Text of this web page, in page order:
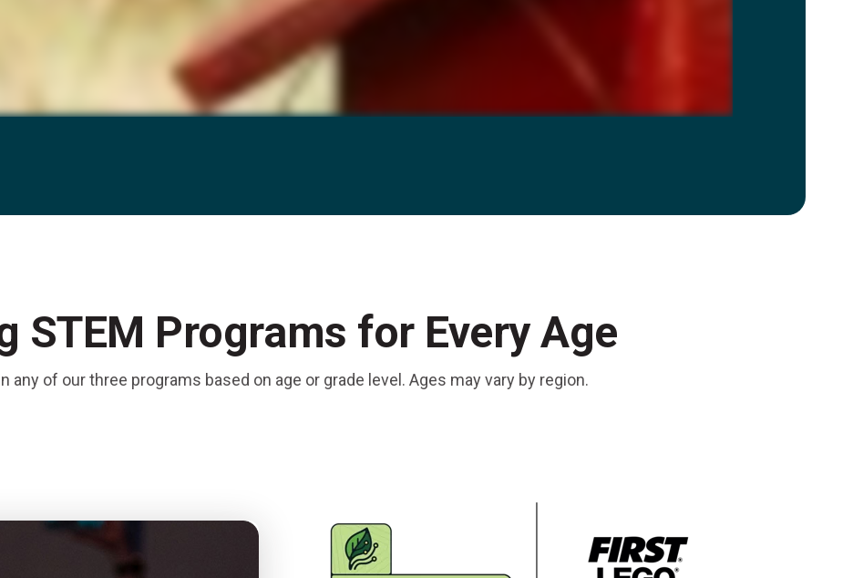
STEM Programs for Every Age
any of our three programs based on age or grade level. Ages may vary by region.